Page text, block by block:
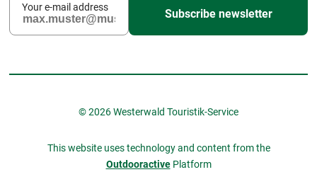
Your e-mail address
Subscribe newsletter
© 2026 Westerwald Touristik-Service
This website uses technology and content from the
OutdooractivePlatform